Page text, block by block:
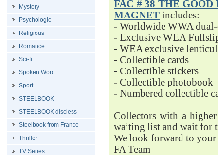
Mystery
Psychologic
Religious
Romance
Sci-fi
Spoken Word
Sport
STEELBOOK
STEELBOOK discless
Steelbook from France
Thriller
TV Series
FAC # 38 THE
MAGNET includes:
- Worldwide WWA
- Exclusive WEA
- WEA exclusive
- Collectible cards
- Collectible stickers
- Collectible photobook
- Numbered collectible
Collectors with a
waiting list and wait for
We look forward to your
FA Team